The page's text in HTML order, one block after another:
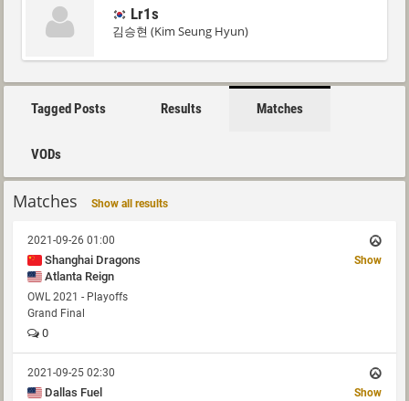
Lr1s
김승현 (Kim Seung Hyun)
Tagged Posts Results Matches
VODs
Matches Show all results
2021-09-26 01:00
Shanghai Dragons
Atlanta Reign
Show
OWL 2021 - Playoffs
Grand Final
0
2021-09-25 02:30
Dallas Fuel
Show